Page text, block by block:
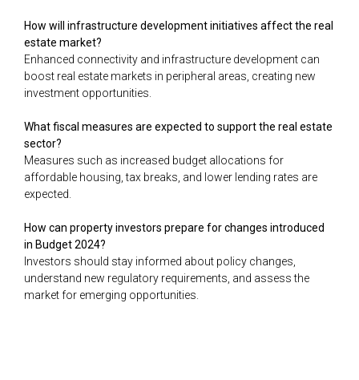
How will infrastructure development initiatives affect the real
estate market?
Enhanced connectivity and infrastructure development can
boost real estate markets in peripheral areas, creating new
investment opportunities.
What fiscal measures are expected to support the real estate
sector?
Measures such as increased budget allocations for
affordable housing, tax breaks, and lower lending rates are
expected.
How can property investors prepare for changes introduced
in Budget 2024?
Investors should stay informed about policy changes,
understand new regulatory requirements, and assess the
market for emerging opportunities.